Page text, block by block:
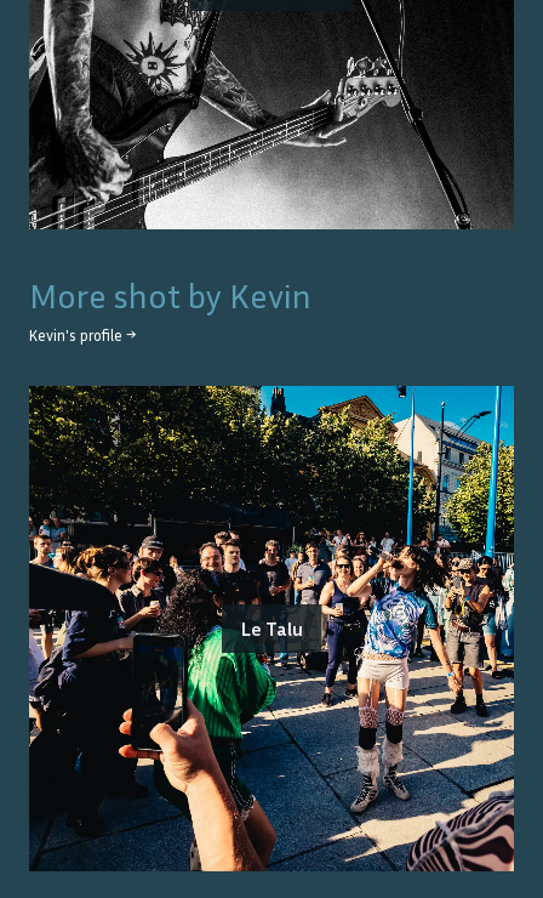
More shot by Kevin
Kevin's profile →
Le Talu